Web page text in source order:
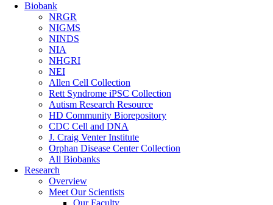
Biobank
NRGR
NIGMS
NINDS
NIA
NHGRI
NEI
Allen Cell Collection
Rett Syndrome iPSC Collection
Autism Research Resource
HD Community Biorepository
CDC Cell and DNA
J. Craig Venter Institute
Orphan Disease Center Collection
All Biobanks
Research
Overview
Meet Our Scientists
Our Faculty